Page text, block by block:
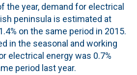
the year, demand for electrical
peninsula is estimated at
on the same period in 2015.
in the seasonal and working
electrical energy was 0.7%
period last year.